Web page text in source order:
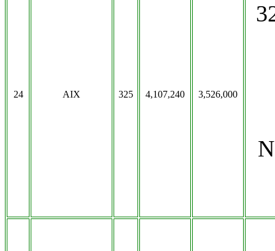
24 AIX 325 4,107,240 3,526,000